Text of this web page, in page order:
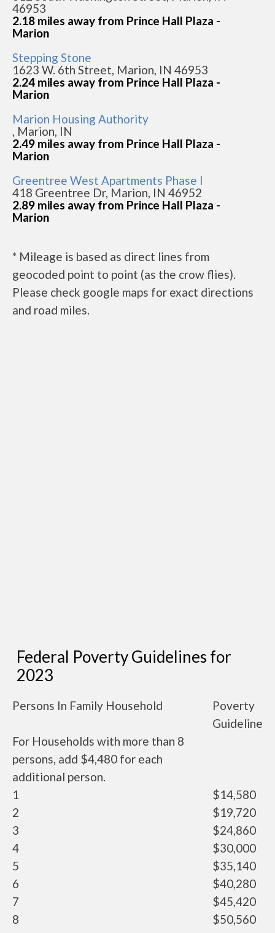
46953
2.18 miles away from Prince Hall Plaza -
Marion
Stepping Stone
1623 W. 6th Street, Marion, IN 46953
2.24 miles away from Prince Hall Plaza -
Marion
Marion Housing Authority
, Marion, IN
2.49 miles away from Prince Hall Plaza -
Marion
Greentree West Apartments Phase I
418 Greentree Dr, Marion, IN 46952
2.89 miles away from Prince Hall Plaza -
Marion
* Mileage is based as direct lines from
geocoded point to point (as the crow flies).
Please check google maps for exact directions
and road miles.
Federal Poverty Guidelines for
2023
Persons In Family Household
Poverty
Guideline
For Households with more than 8
persons, add $4,480 for each
additional person.
1
$14,580
2
$19,720
3
$24,860
4
$30,000
5
$35,140
6
$40,280
7
$45,420
8
$50,560